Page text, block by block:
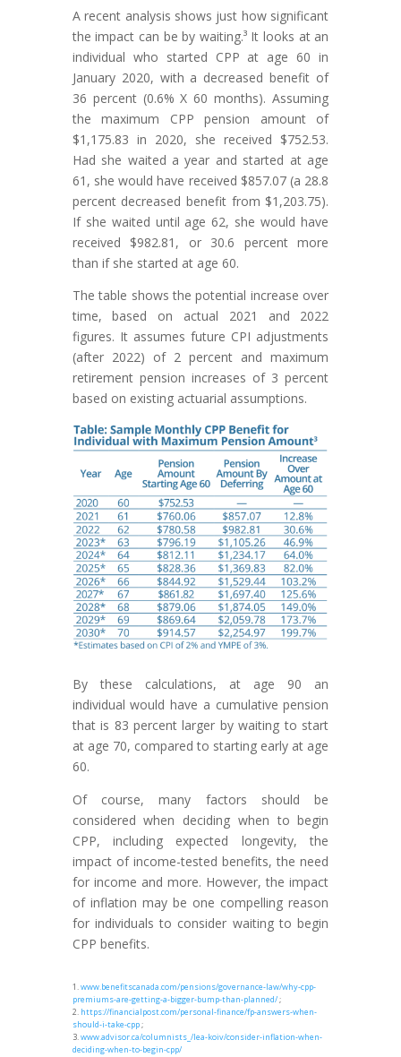
A recent analysis shows just how significant
the impact can be by waiting.³ It looks at an
individual who started CPP at age 60 in
January 2020, with a decreased benefit of
36 percent (0.6% X 60 months). Assuming
the maximum CPP pension amount of
$1,175.83 in 2020, she received $752.53.
Had she waited a year and started at age
61, she would have received $857.07 (a 28.8
percent decreased benefit from $1,203.75).
If she waited until age 62, she would have
received $982.81, or 30.6 percent more
than if she started at age 60.
The table shows the potential increase over
time, based on actual 2021 and 2022
figures. It assumes future CPI adjustments
(after 2022) of 2 percent and maximum
retirement pension increases of 3 percent
based on existing actuarial assumptions.
By these calculations, at age 90 an
individual would have a cumulative pension
that is 83 percent larger by waiting to start
at age 70, compared to starting early at age
60.
Of course, many factors should be
considered when deciding when to begin
CPP, including expected longevity, the
impact of income-tested benefits, the need
for income and more. However, the impact
of inflation may be one compelling reason
for individuals to consider waiting to begin
CPP benefits.
1.www.benefitscanada.com/pensions/governance-law/why-cpp-
premiums-are-getting-a-bigger-bump-than-planned/;
2. https://financialpost.com/personal-finance/fp-answers-when-
should-i-take-cpp;
3.www.advisor.ca/columnists_/lea-koiv/consider-inflation-when-
deciding-when-to-begin-cpp/